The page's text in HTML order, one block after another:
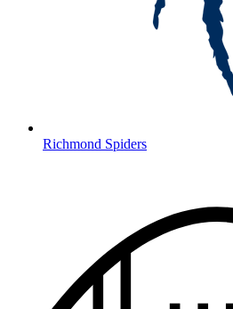
Richmond Spiders